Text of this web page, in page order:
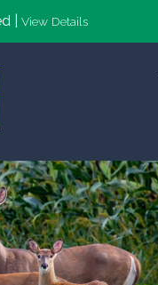
| View Details